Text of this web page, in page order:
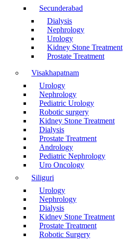
Secunderabad
Dialysis
Nephrology
Urology
Kidney Stone Treatment
Prostate Treatment
Visakhapatnam
Urology
Nephrology
Pediatric Urology
Robotic surgery
Kidney Stone Treatment
Dialysis
Prostate Treatment
Andrology
Pediatric Nephrology
Uro Oncology
Siliguri
Urology
Nephrology
Dialysis
Kidney Stone Treatment
Prostate Treatment
Robotic Surgery